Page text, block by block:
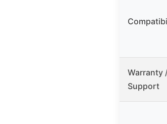
Warranty
Support